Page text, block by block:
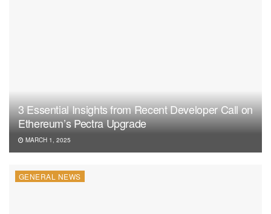
3 Essential Insights from Recent Developer Call on
Ethereum’s Pectra Upgrade
MARCH 1, 2025
GENERAL NEWS